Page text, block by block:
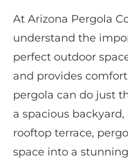
At Arizona Pergola
understand the
perfect outdoor
and provides
pergola can do just
a spacious backyard,
rooftop terrace,
space into a